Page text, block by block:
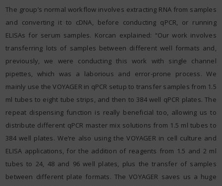
The group’s normal workflow involves extracting RNA from samples
and converting it to cDNA, before conducting qPCR, or running
ELISAs for serum samples. Korcan explained: “Our work involves
transferring lots of samples between different well formats and,
previously, we were conducting this work with single channel
pipettes, which was a laborious and error-prone process. We
mainly use the VOYAGER in qPCR setup to transfer samples from 1.5
ml tubes to eight tube strips, and then to 384 well qPCR plates. The
repeat dispensing function is really beneficial too, allowing us to
distribute different qPCR master mix solutions from 1.5 ml tubes to
384 well plates. We’re also using the VOYAGER in cell culture and
ELISA applications, for the addition of reagents from 1.5 and 2 ml
tubes to 24, 48 and 96 well plates, plus the transfer of samples
between different plate formats. The VOYAGER saves us a huge